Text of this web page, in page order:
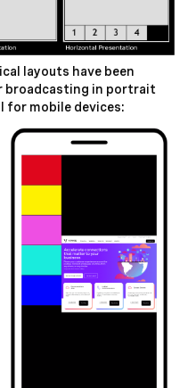
layouts have been
broadcasting in portrait
for mobile devices: